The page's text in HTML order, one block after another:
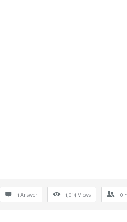
1 Answer 1,014 Views 0